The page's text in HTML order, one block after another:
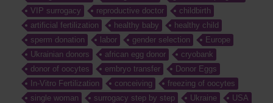
VIP surrogacy
reproductive doctor
childbirth
artificial fertilization
healthy baby
healthy child
sperm donation
labor gender selection
Europe
Ukrainian donors
african egg donor
cryobank
donor of oocytes
embryo transfer
Donor Eggs
In-Vitro Fertilization
conceiving
freezing of oocytes
single woman
surrogacy step by step Ukraine
USA